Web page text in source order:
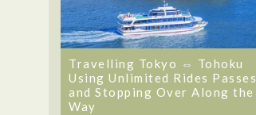
Travelling Tokyo ⇔ Tohoku
Using Unlimited Rides Passes
and Stopping Over Along the
Way